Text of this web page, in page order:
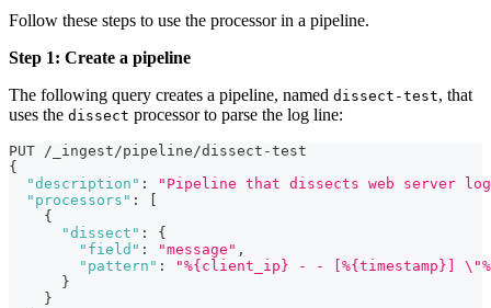
Follow these steps to use the processor in a pipeline.
Step 1: Create a pipeline
The following query creates a pipeline, named dissect-test, that
uses the dissect processor to parse the log line:
PUT /_ingest/pipeline/dissect-test
{
"description" :
"Pipeline that dissects web server
"processors" :
{
"dissect" :
{
"field" : "message" ,
"pattern" :
"%{client_ip} - - [%{timestamp}]
}
}